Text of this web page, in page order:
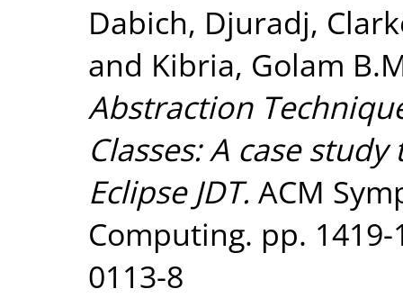
Dabich, Djuradj,
and Kibria, Golam
Abstraction
Classes: A case
Eclipse JDT. ACM
Computing. pp. 1419-
0113-8